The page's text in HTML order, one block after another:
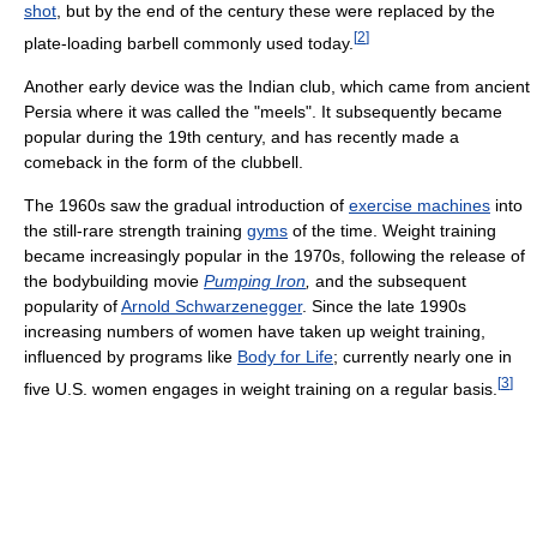
shot , but by the end of the century these were replaced by the
plate-loading barbell commonly used today. [2]
Another early device was the Indian club, which came from ancient
Persia where it was called the "meels". It subsequently became
popular during the 19th century, and has recently made a
comeback in the form of the clubbell.
The 1960s saw the gradual introduction of exercise machines into
the still-rare strength training gyms of the time. Weight training
became increasingly popular in the 1970s, following the release of
the bodybuilding movie Pumping Iron and the subsequent
popularity ofArnold Schwarzenegger. Since the late 1990s
increasing numbers of women have taken up weight training,
influenced by programs like Body for Life; currently nearly one in
five U.S. women engages in weight training on a regular basis. [3]